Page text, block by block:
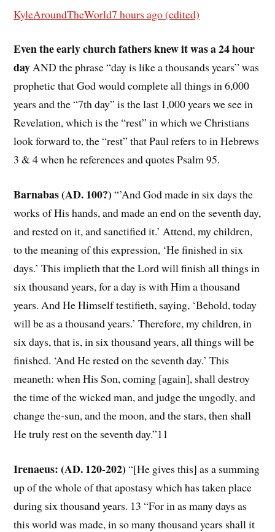
KyleAroundTheWorld7 hours ago (edited)
Even the early church fathers knew it was a 24 hour
dayAND the phrase “day is like a thousands years” was
prophetic that God would complete all things in 6,000
years and the “7th day” is the last 1,000 years we see in
Revelation, which is the “rest” in which we Christians
look forward to, the “rest” that Paul refers to in Hebrews
3 & 4 when he references and quotes Psalm 95.
Barnabas (AD. 100?) “’And God made in six days the
works of His hands, and made an end on the seventh day,
and rested on it, and sanctified it.’ Attend, my children,
to the meaning of this expression, ‘He finished in six
days.’ This implieth that the Lord will finish all things in
six thousand years, for a day is with Him a thousand
years. And He Himself testifieth, saying, ‘Behold, today
will be as a thousand years.’ Therefore, my children, in
six days, that is, in six thousand years, all things will be
finished. ‘And He rested on the seventh day.’ This
meaneth: when His Son, coming [again], shall destroy
the time of the wicked man, and judge the ungodly, and
change the-sun, and the moon, and the stars, then shall
He truly rest on the seventh day.”11
Irenaeus: (AD. 120-202) “[He gives this] as a summing
up of the whole of that apostasy which has taken place
during six thousand years. 13 “For in as many days as
this world was made, in so many thousand years shall it